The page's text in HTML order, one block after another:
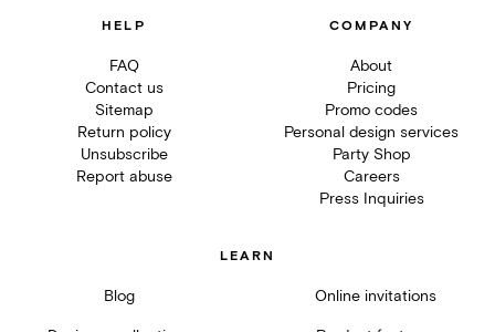
HELP
FAQ
Contact us
Sitemap
Return policy
Unsubscribe
Report abuse
COMPANY
About
Pricing
Promo codes
Personal design services
Party Shop
Careers
Press Inquiries
LEARN
Blog Online invitations